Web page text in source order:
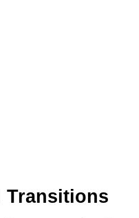
Transitions